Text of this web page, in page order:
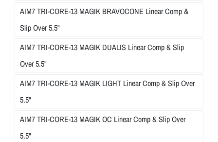
AIM7 TRI-CORE-13 MAGIK BRAVOCONE Linear Comp &
Slip Over 5.5"
AIM7 TRI-CORE-13 MAGIK DUALIS Linear Comp & Slip
Over 5.5"
AIM7 TRI-CORE-13 MAGIK LIGHT Linear Comp & Slip Over
5.5"
AIM7 TRI-CORE-13 MAGIK OC Linear Comp & Slip Over
5.5"